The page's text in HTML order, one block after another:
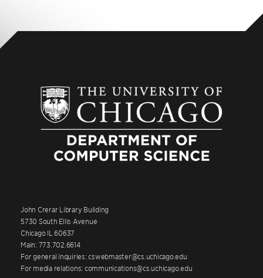
John Crerar Library Building
5730 South Ellis Avenue
Chicago IL 60637
Main: 773.702.6614
For general inquiries: cswebmaster@cs.uchicago.edu
For media relations: communications@cs.uchicago.edu